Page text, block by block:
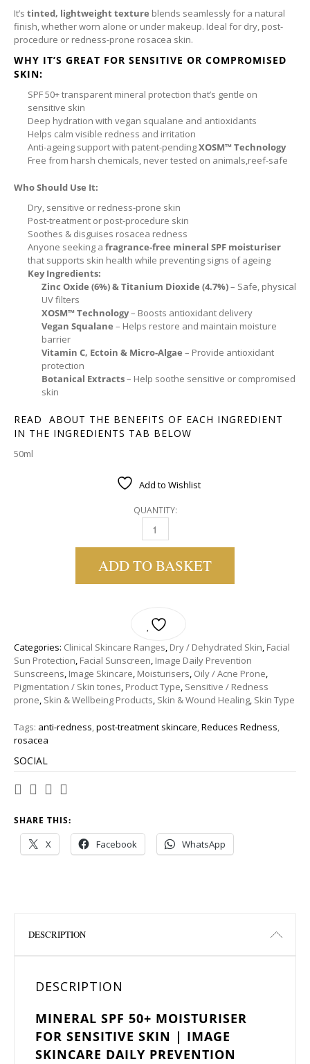
It’s tinted, lightweight texture blends seamlessly for a natural
finish, whether worn alone or under makeup. Ideal for dry, post-
procedure or redness-prone rosacea skin.
WHY IT’S GREAT FOR SENSITIVE OR COMPROMISED
SKIN:
SPF 50+ transparent mineral protection that’s gentle on
sensitive skin
Deep hydration with vegan squalane and antioxidants
Helps calm visible redness and irritation
Anti-ageing support with patent-pendingXOSM™ Technology
Free from harsh chemicals, never tested on animals,reef-safe
Who Should Use It:
Dry, sensitive or redness-prone skin
Post-treatment or post-procedure skin
Soothes & disguises rosacea redness
Anyone seeking a fragrance-free mineral SPF moisturiser
that supports skin health while preventing signs of ageing
Key Ingredients:
Zinc Oxide (6%) & Titanium Dioxide (4.7%)– Safe, physical
UV filters
XOSM™ Technology– Boosts antioxidant delivery
Vegan Squalane – Helps restore and maintain moisture
barrier
Vitamin C, Ectoin & Micro-Algae – Provide antioxidant
protection
Botanical Extracts– Help soothe sensitive or compromised
skin
READ ABOUT THE BENEFITS OF EACH INGREDIENT
IN THE INGREDIENTS TAB BELOW
50ml
Add to Wishlist
QUANTITY:
IMAGE SKINCARE | DAILY PREVENTION
ADD TO BASKET
Categories: Clinical Skincare Ranges, Dry / Dehydrated Skin, Facial
Sun Protection, Facial Sunscreen, Image Daily Prevention
Sunscreens, Image Skincare, Moisturisers, Oily / Acne Prone,
Pigmentation / Skin tones, Product Type, Sensitive / Redness
prone, Skin & Wellbeing Products, Skin & Wound Healing, Skin Type
Tags: anti-redness,post-treatment skincare,Reduces Redness,
rosacea
SOCIAL
SHARE THIS:
X Facebook WhatsApp
DESCRIPTION
DESCRIPTION
MINERAL SPF 50+ MOISTURISER
FOR SENSITIVE SKIN | IMAGE
SKINCARE DAILY PREVENTION